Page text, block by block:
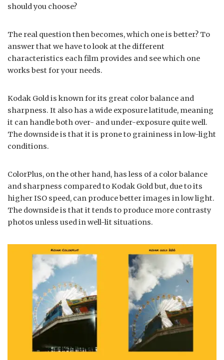
should you choose?
The real question then becomes, which one is better? To
answer that we have to look at the different
characteristics each film provides and see which one
works best for your needs.
Kodak Gold is known for its great color balance and
sharpness. It also has a wide exposure latitude, meaning
it can handle both over- and under-exposure quite well.
The downside is that it is prone to graininess in low-light
conditions.
ColorPlus, on the other hand, has less of a color balance
and sharpness compared to Kodak Gold but, due to its
higher ISO speed, can produce better images in low light.
The downside is that it tends to produce more contrasty
photos unless used in well-lit situations.